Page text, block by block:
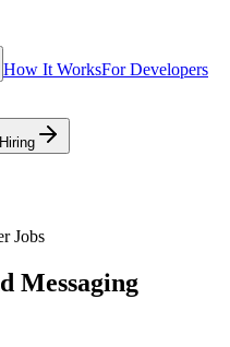
How It WorksFor Developers
Jobs
Messaging